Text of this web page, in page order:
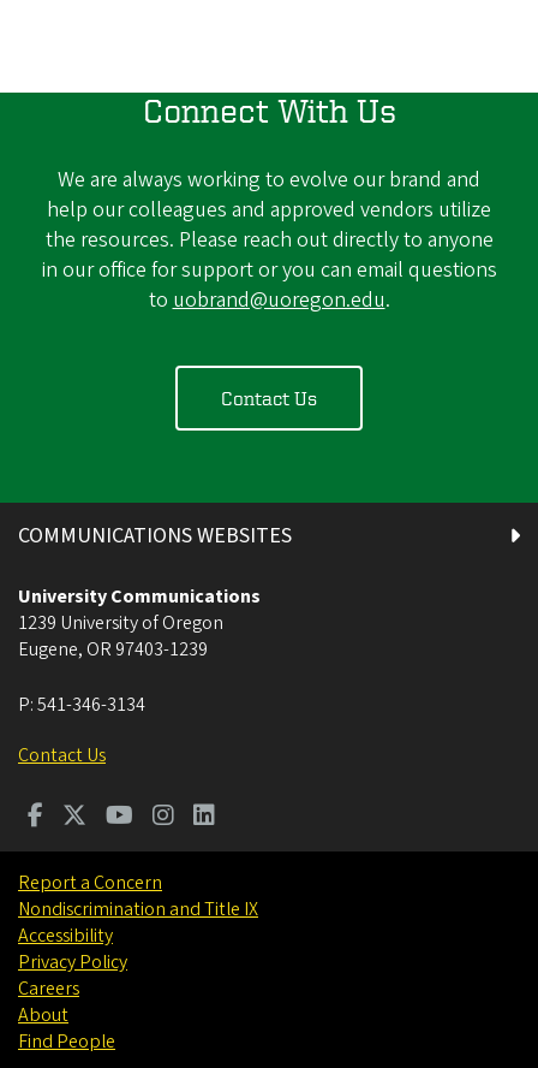
Connect With Us
We are always working to evolve our brand and
help our colleagues and approved vendors utilize
the resources. Please reach out directly to anyone
in our office for support or you can email questions
to uobrand@uoregon.edu.
Contact Us
COMMUNICATIONS WEBSITES
University Communications
1239 University of Oregon
Eugene, OR 97403-1239
P:541-346-3134
Contact Us
Report a Concern
Nondiscrimination and Title IX
Accessibility
Privacy Policy
Careers
About
Find People